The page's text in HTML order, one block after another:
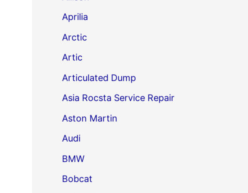
Aprilia
Arctic
Artic
Articulated Dump
Asia Rocsta Service Repair
Aston Martin
Audi
BMW
Bobcat